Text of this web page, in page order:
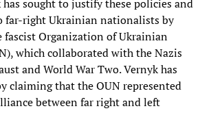
sought to justify these policies and
far-right Ukrainian nationalists by
Organization of Ukrainian
which collaborated with the Nazis
and World War Two. Vernyk has
claiming that the OUN represented
between far right and left